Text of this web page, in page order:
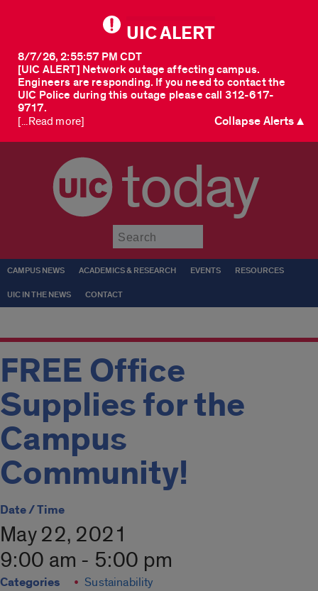
UIC ALERT
[UIC ALERT] Network outage affecting campus.
Engineers are responding. If you need to contact the
UIC Police during this outage please call 312-617-
9717.
8/7/26, 2:55:57 PM CDT
[...Read more] Collapse Alerts ▲
today
CAMPUS NEWS ACADEMICS & RESEARCH EVENTS RESOURCES
UIC IN THE NEWS CONTACT
FREE Office
Supplies for the
Campus
Community!
Date / Time
May 22, 2021
9:00 am - 5:00 pm
Categories Sustainability